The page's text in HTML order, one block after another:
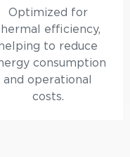
Optimized for
efficiency,
helping to reduce
consumption
and operational
costs.